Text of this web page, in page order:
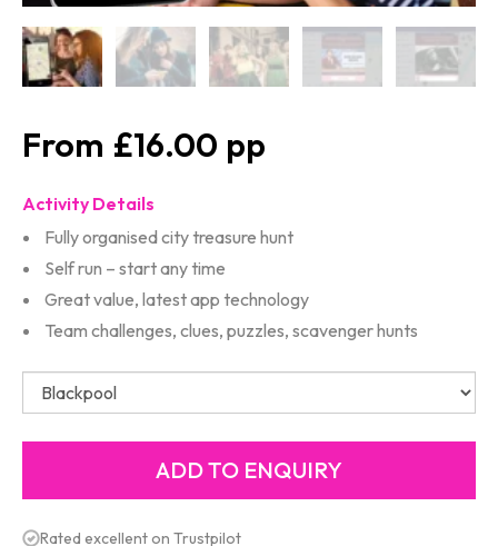
£16.00
Activity Details
Fully organised city treasure hunt
Self run – start any time
Great value, latest app technology
Team challenges, clues, puzzles, scavenger hunts
Rated excellent on Trustpilot